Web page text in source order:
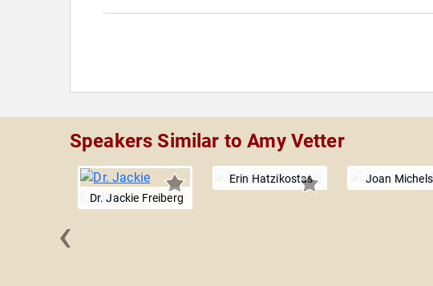
Speakers Similar to Amy Vetter
Dr. Jackie Freiberg
Erin Hatzikostas Joan
‹